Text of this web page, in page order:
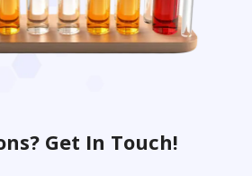
Get In Touch!